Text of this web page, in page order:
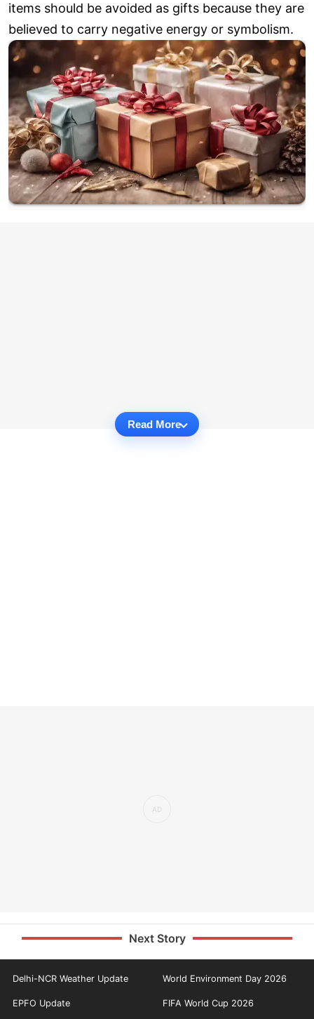
items should be avoided as gifts because they are
believed to carry negative energy or symbolism.
Read More
Next Story
Delhi-NCR Weather Update World Environment Day 2026
EPFO Update FIFA World Cup 2026